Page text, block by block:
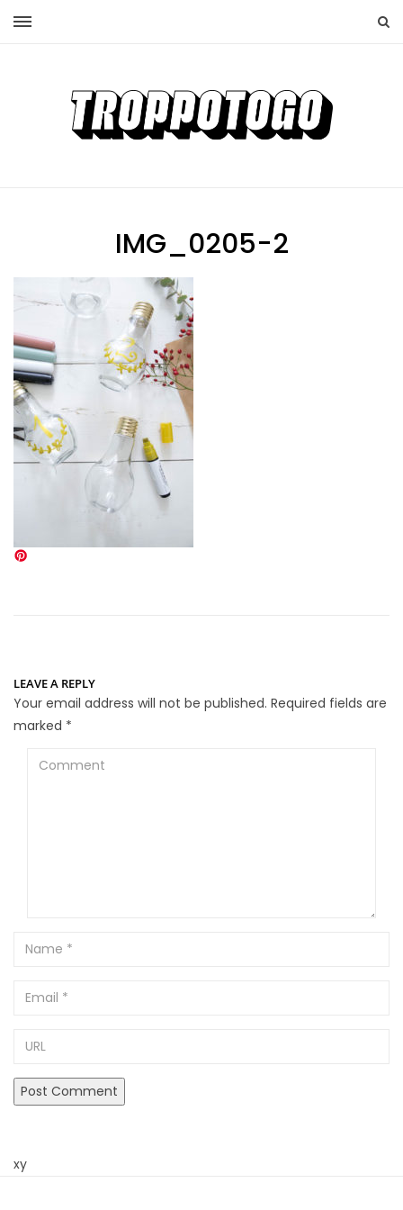
IMG_0205-2
LEAVE A REPLY
Your email address will not be published. Required fields are
marked *
Comment
Name
Email
xy